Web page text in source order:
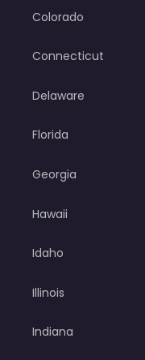
Colorado
Connecticut
Delaware
Florida
Georgia
Hawaii
Idaho
Illinois
Indiana